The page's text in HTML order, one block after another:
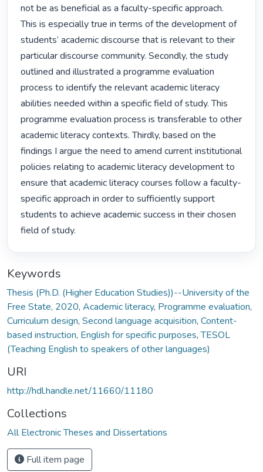
not be as beneficial as a faculty-specific approach.
This is especially true in terms of the development of
students’ academic discourse that is relevant to their
particular discourse community. Secondly, the study
outlined and illustrated a programme evaluation
process to identify the relevant academic literacy
abilities needed within a specific field of study. This
programme evaluation process is transferable to other
academic literacy contexts. Thirdly, based on the
findings I argue the need to amend current institutional
policies relating to academic literacy development to
ensure that academic literacy courses follow a faculty-
specific approach in order to sufficiently support
students to achieve academic success in their chosen
field of study.
Keywords
Thesis (Ph.D. (Higher Education Studies))--University of the
Free State, 2020, Academic literacy, Programme evaluation,
Curriculum design, Second language acquisition, Content-
based instruction, English for specific purposes,TESOL
(Teaching English to speakers of other languages)
URI
http://hdl.handle.net/11660/11180
Collections
All Electronic Theses and Dissertations
Full item page